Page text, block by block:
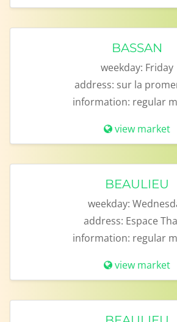
BASSAN
weekday: Friday
address: sur la
information: regular
view market
BEAULIEU
weekday:
address: Espace
information: regular
view market